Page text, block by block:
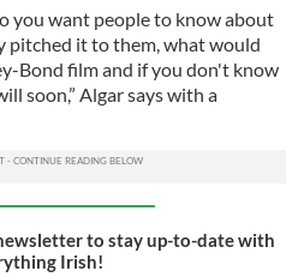
you want people to know about
pitched it to them, what would
Bond film and if you don't know
soon,” Algar says with a
to stay up-to-date with
Irish!